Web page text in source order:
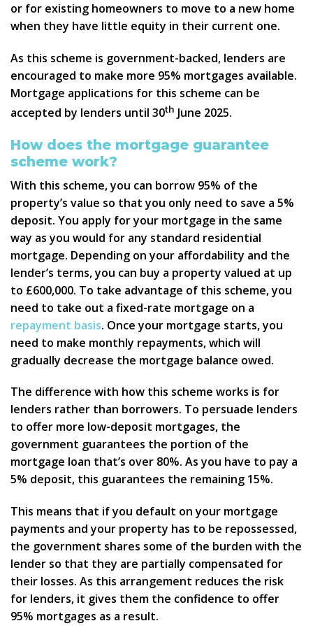
or for existing homeowners to move to a new home
when they have little equity in their current one.
As this scheme is government-backed, lenders are
encouraged to make more 95% mortgages available.
Mortgage applications for this scheme can be
accepted by lenders until 30th June 2025.
How does the mortgage guarantee
scheme work?
With this scheme, you can borrow 95% of the
property’s value so that you only need to save a 5%
deposit. You apply for your mortgage in the same
way as you would for any standard residential
mortgage. Depending on your affordability and the
lender’s terms, you can buy a property valued at up
to £600,000. To take advantage of this scheme, you
need to take out a fixed-rate mortgage on a
repayment basis. Once your mortgage starts, you
need to make monthly repayments, which will
gradually decrease the mortgage balance owed.
The difference with how this scheme works is for
lenders rather than borrowers. To persuade lenders
to offer more low-deposit mortgages, the
government guarantees the portion of the
mortgage loan that’s over 80%. As you have to pay a
5% deposit, this guarantees the remaining 15%.
This means that if you default on your mortgage
payments and your property has to be repossessed,
the government shares some of the burden with the
lender so that they are partially compensated for
their losses. As this arrangement reduces the risk
for lenders, it gives them the confidence to offer
95% mortgages as a result.